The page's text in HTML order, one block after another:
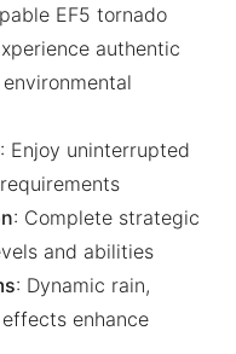
EF5 tornado
authentic
: Enjoy uninterrupted
: Complete strategic
and abilities
: Dynamic rain,
enhance